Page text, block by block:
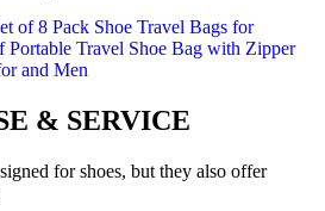
& SERVICE
for shoes, but they also offer